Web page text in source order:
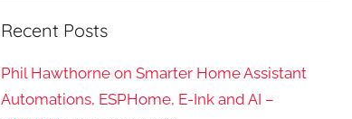
Recent Posts
Phil Hawthorne on Smarter Home Assistant
Automations, ESPHome, E-Ink and AI –